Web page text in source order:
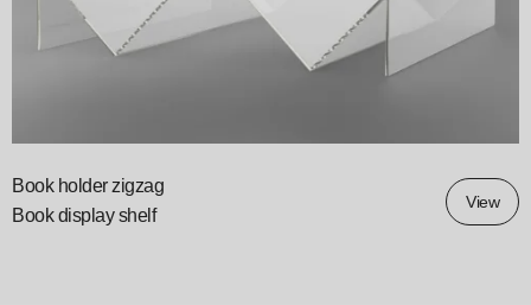
Book holder zigzag
Book display shelf
View